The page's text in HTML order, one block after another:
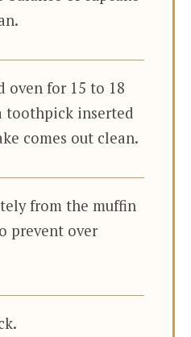
oven for 15 to 18
toothpick inserted
comes out clean.
from the muffin
prevent over